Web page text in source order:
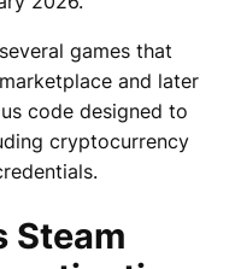
games that
marketplace and later
code designed to
cryptocurrency
Steam